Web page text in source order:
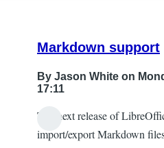
Markdown support
By Jason White on
17:11
The next release of
import/export Markdown